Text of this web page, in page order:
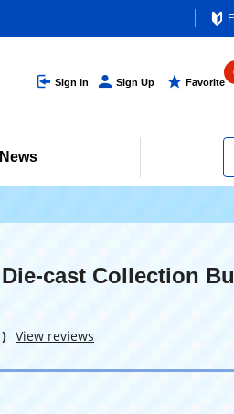
Sign In Sign Up Favorite
News
cast Collection
View reviews